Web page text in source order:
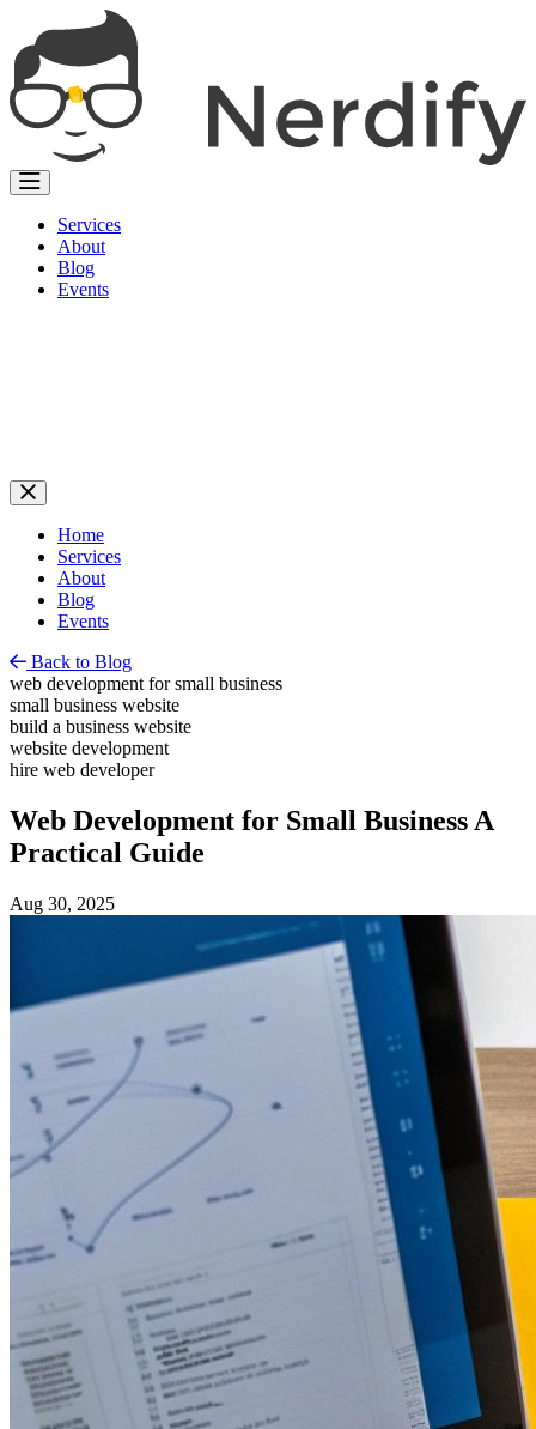
Services
About
Blog
Events
Home
Services
About
Blog
Events
Back to Blog
web development for small business
small business website
build a business website
website development
hire web developer
Web Development for Small Business A
Practical Guide
Aug 30, 2025